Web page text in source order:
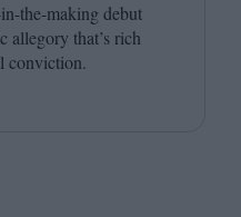
the-making debut
allegory that’s rich
conviction.